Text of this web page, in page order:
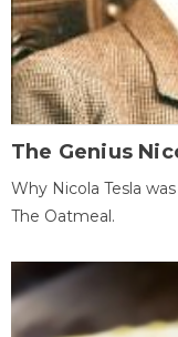
The Genius
Why Nicola Tesla
The Oatmeal.